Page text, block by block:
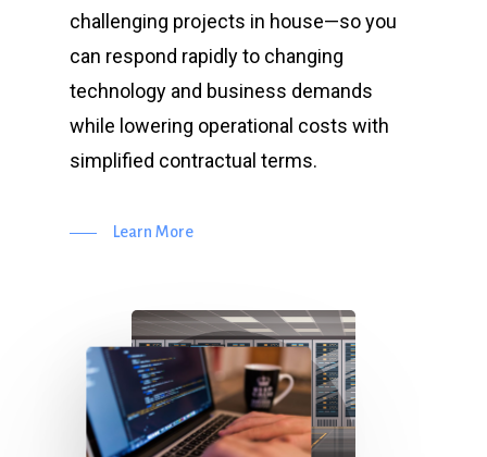
challenging projects in house—so you
can respond rapidly to changing
technology and business demands
while lowering operational costs with
simplified contractual terms.
Learn More